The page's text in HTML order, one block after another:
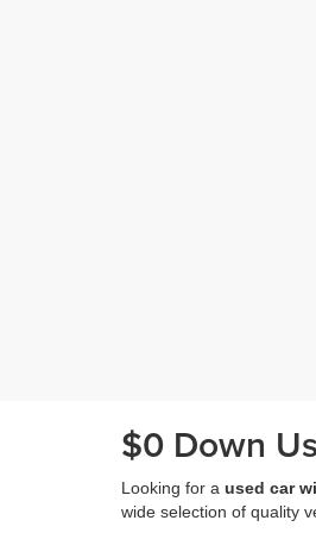
$0 Down
Looking for a used car
wide selection of quality